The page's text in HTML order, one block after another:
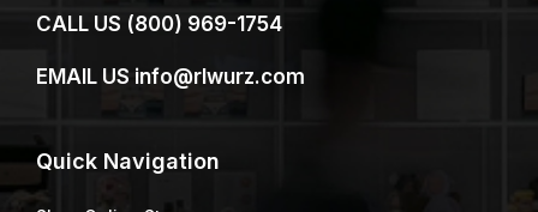
CALL US (800) 969-1754
EMAIL US info@rlwurz.com
Quick Navigation